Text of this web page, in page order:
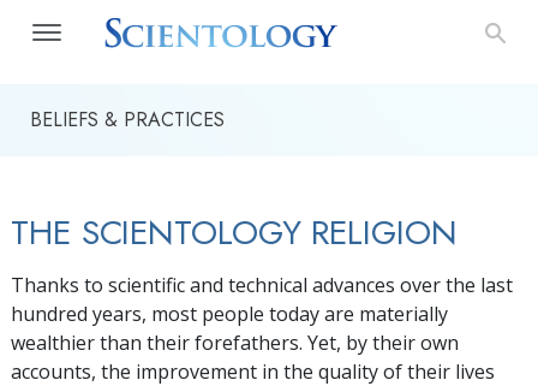
BELIEFS & PRACTICES
THE SCIENTOLOGY RELIGION
Thanks to scientific and technical advances over the last
hundred years, most people today are materially
wealthier than their forefathers. Yet, by their own
accounts, the improvement in the quality of their lives